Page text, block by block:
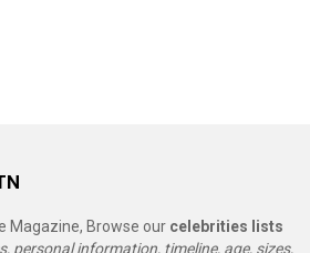
Magazine, Browse our celebrities lists
personal information, timeline, age, sizes,